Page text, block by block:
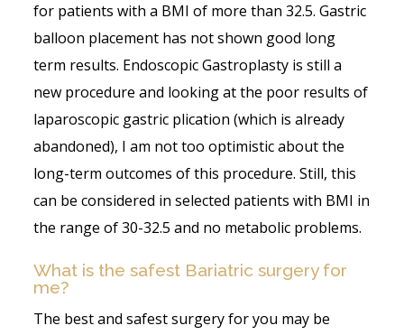
for patients with a BMI of more than 32.5. Gastric
balloon placement has not shown good long
term results. Endoscopic Gastroplasty is still a
new procedure and looking at the poor results of
laparoscopic gastric plication (which is already
abandoned), I am not too optimistic about the
long-term outcomes of this procedure. Still, this
can be considered in selected patients with BMI in
the range of 30-32.5 and no metabolic problems.
What is the safest Bariatric surgery for
me?
The best and safest surgery for you may be